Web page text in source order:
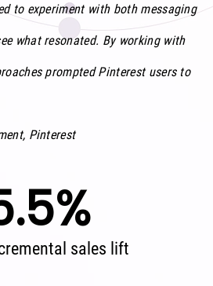
to experiment with both messaging
what resonated. By working with
prompted Pinterest users to
Pinterest
sales lift